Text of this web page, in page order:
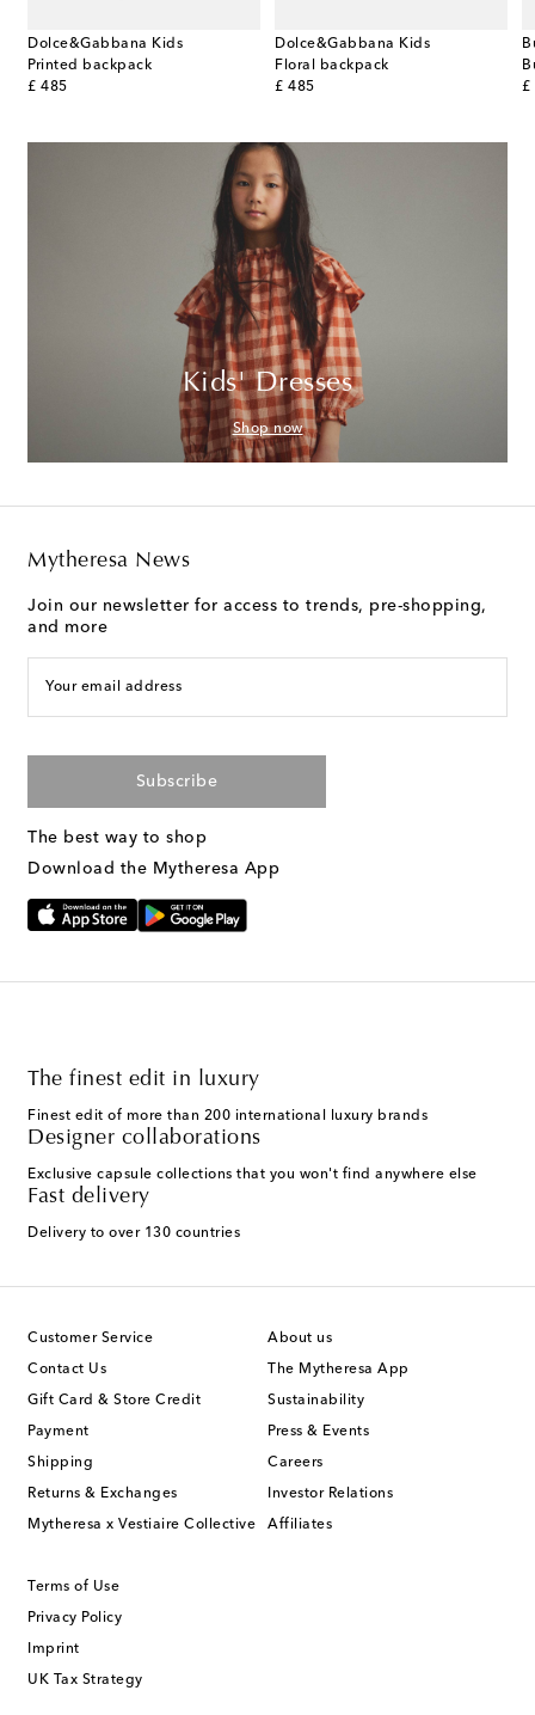
Dolce&Gabbana Kids
Printed backpack
£ 485
original price
Dolce&Gabbana Kids
Floral backpack
£ 485
original price £
Kids' Dresses
Shop now
Mytheresa News
Join our newsletter for access to trends, pre-shopping,
and more
Your email address
Subscribe
The best way to shop
Download the Mytheresa App
The finest edit in luxury
Finest edit of more than 200 international luxury brands
Designer collaborations
Exclusive capsule collections that you won't find anywhere else
Fast delivery
Delivery to over 130 countries
Customer Service
Contact Us
Gift Card & Store Credit
Payment
Shipping
Returns & Exchanges
Mytheresa x Vestiaire Collective
About us
The Mytheresa App
Sustainability
Press & Events
Careers
Investor Relations
Affiliates
Terms of Use
Privacy Policy
Imprint
UK Tax Strategy